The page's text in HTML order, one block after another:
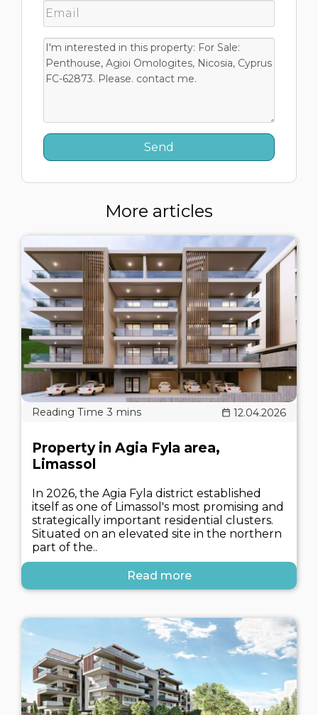
More articles
12.04.2026
Property in Agia Fyla area,
Limassol
In 2026, the Agia Fyla district established
itself as one of Limassol's most promising and
strategically important residential clusters.
Situated on an elevated site in the northern
part of the..
Read more